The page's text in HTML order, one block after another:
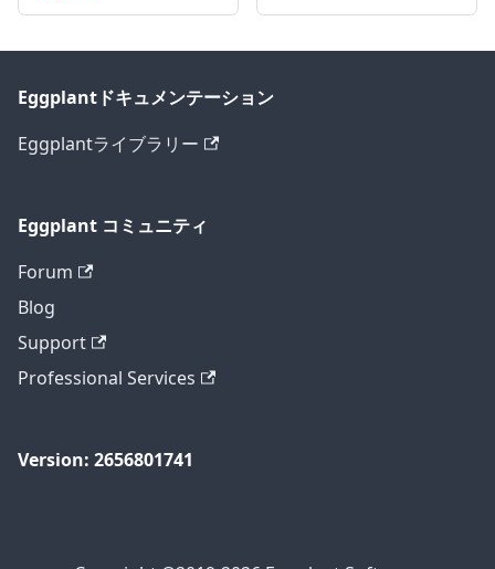
Eggplantドキュメンテーション
Eggplantライブラリー
Eggplant コミュニティ
Forum
Blog
Support
Professional Services
Version: 2656801741